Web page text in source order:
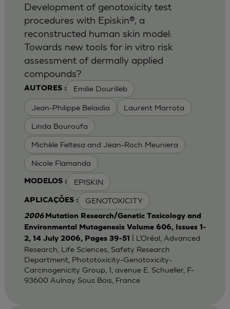
AUTORES : Emilie Dourilleb
Jean-Philippe Belaidia Laurent Marrota
Linda Bouroufa
Michèle Feltesa and Jean-Roch Meuniera
Nicole Flamanda
MODELOS : EPISKIN
APLICAÇÕES : GENOTOXICITY
Development of genotoxicity test
procedures with Episkin®, a
reconstructed human skin model:
Towards new tools for in vitro risk
assessment of dermally applied
compounds?
2006 Mutation Research/Genetic Toxicology and
Environmental Mutagenesis Volume 606, Issues 1-
2, 14 July 2006, Pages 39-51
| L’Oréal, Advanced
Research, Life Sciences, Safety Research
Department, Phototoxicity-Genotoxicity-
Carcinogenicity Group, 1, avenue E. Schueller, F-
93600 Aulnay Sous Bois, France